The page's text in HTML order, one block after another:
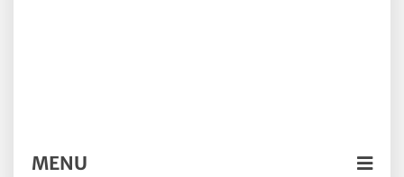
MENU